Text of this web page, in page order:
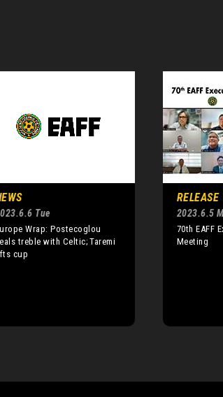
Tue
Wrap: Postecoglou
treble with Celtic; Taremi
cup
RELEASE
2023.6.5
70th EAFF
Meeting